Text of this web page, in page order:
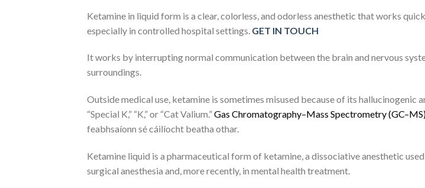
Ketamine in liquid form is a clear, colorless, and odorless anesthetic that works
especially in controlled hospital settings. GET IN TOUCH
It works by interrupting normal communication between the brain and nervous
surroundings.
Outside medical use, ketamine is sometimes misused because of its
“Special K,” “K,” or “Cat Valium.”Gas Chromatography–Mass Spectrometry(GC–MS
feabhsaíonn sé cáilíocht beatha othar.
Ketamine liquid is a pharmaceutical form of ketamine, a dissociative anesthetic
surgical anesthesia and, more recently, in mental health treatment.